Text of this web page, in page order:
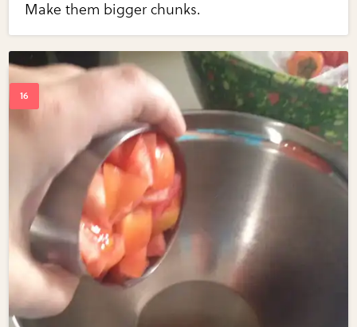
Make them bigger chunks.